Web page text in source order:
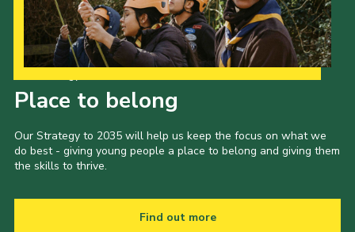
Place to belong
Our Strategy to 2035 will help us keep the focus on what we
do best - giving young people a place to belong and giving them
the skills to thrive.
Find out more